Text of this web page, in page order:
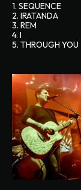
1. SEQUENCE
2. IRATANDA
3. REM
4. I
5. THROUGH YOU